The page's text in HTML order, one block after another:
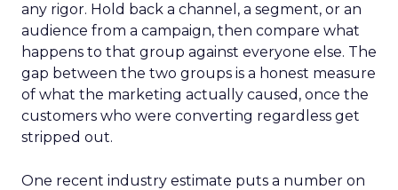
any rigor. Hold back a channel, a segment, or an
audience from a campaign, then compare what
happens to that group against everyone else. The
gap between the two groups is a honest measure
of what the marketing actually caused, once the
customers who were converting regardless get
stripped out.
One recent industry estimate puts a number on